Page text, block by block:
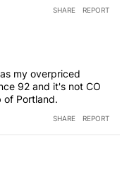
SHARE REPORT
my overpriced
92 and it's not CO
of Portland.
SHARE REPORT